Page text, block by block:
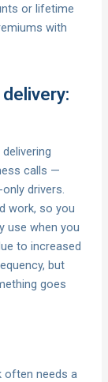
or lifetime
with
calls —
drivers.
work, so you
use when you
to increased
but
goes
often needs a